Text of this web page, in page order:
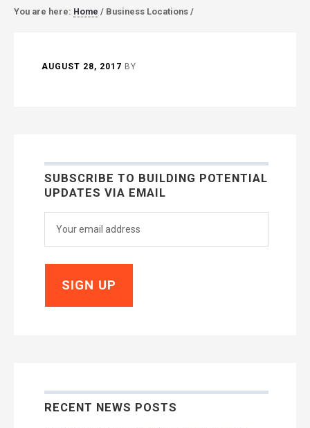
You are here: Home / Business Locations /
AUGUST 28, 2017 BY
SUBSCRIBE TO BUILDING POTENTIAL
UPDATES VIA EMAIL
RECENT NEWS POSTS